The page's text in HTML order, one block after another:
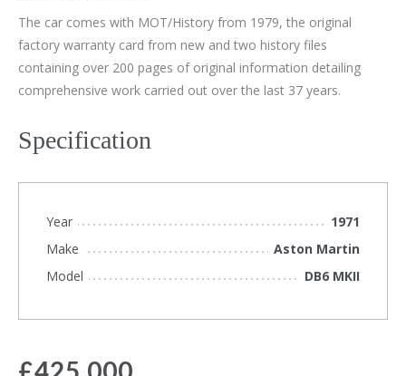
The car comes with MOT/History from 1979, the original
factory warranty card from new and two history files
containing over 200 pages of original information detailing
comprehensive work carried out over the last 37 years.
Specification
Year
1971
Make
Aston Martin
Model
DB6 MKII